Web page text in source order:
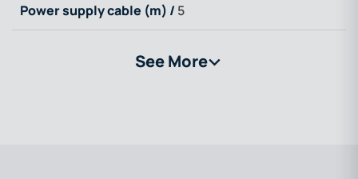
Power supply cable (m) / 5
See More>